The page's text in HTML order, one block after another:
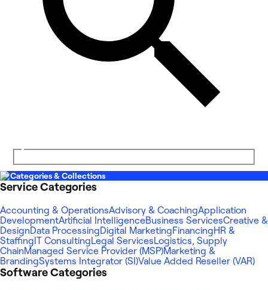
Categories & Collections
Service Categories
Accounting & OperationsAdvisory & CoachingApplication
DevelopmentArtificial IntelligenceBusiness ServicesCreative &
DesignData ProcessingDigital MarketingFinancingHR &
Staffing IT ConsultingLegal ServicesLogistics, Supply
ChainManaged Service Provider (MSP)Marketing &
BrandingSystems Integrator (SI)Value Added Reseller (VAR)
Software Categories